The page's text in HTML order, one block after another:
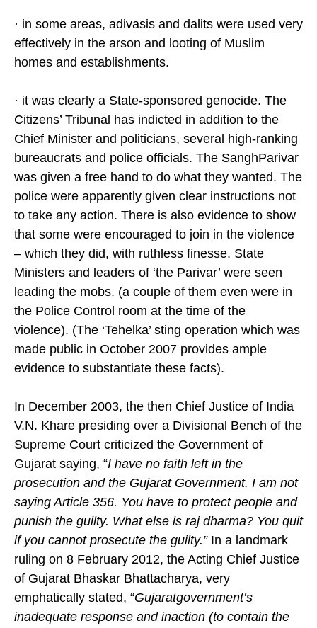
· in some areas, adivasis and dalits were used very
effectively in the arson and looting of Muslim
homes and establishments.
· it was clearly a State-sponsored genocide. The
Citizens’ Tribunal has indicted in addition to the
Chief Minister and politicians, several high-ranking
bureaucrats and police officials. The SanghParivar
was given a free hand to do what they wanted. The
police were apparently given clear instructions not
to take any action. There is also evidence to show
that some were encouraged to join in the violence
– which they did, with ruthless finesse. State
Ministers and leaders of ‘the Parivar’ were seen
leading the mobs. (a couple of them even were in
the Police Control room at the time of the
violence). (The ‘Tehelka’ sting operation which was
made public in October 2007 provides ample
evidence to substantiate these facts).
In December 2003, the then Chief Justice of India
V.N. Khare presiding over a Divisional Bench of the
Supreme Court criticized the Government of
Gujarat saying, “I have no faith left in the
prosecution and the Gujarat Government. I am not
saying Article 356. You have to protect people and
punish the guilty. What else is raj dharma? You quit
if you cannot prosecute the guilty.” In a landmark
ruling on 8 February 2012, the Acting Chief Justice
of Gujarat Bhaskar Bhattacharya, very
emphatically stated, “Gujaratgovernment’s
inadequate response and inaction (to contain the